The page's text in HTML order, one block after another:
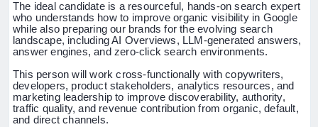
The ideal candidate is a resourceful, hands-on search expert
who understands how to improve organic visibility in Google
while also preparing our brands for the evolving search
landscape, including AI Overviews, LLM-generated answers,
answer engines, and zero-click search environments.
This person will work cross-functionally with copywriters,
developers, product stakeholders, analytics resources, and
marketing leadership to improve discoverability, authority,
traffic quality, and revenue contribution from organic, default,
and direct channels.